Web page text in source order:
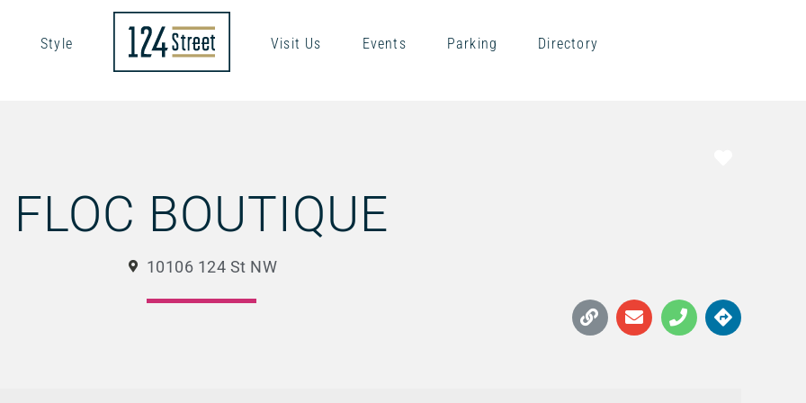
Style Visit Us Events Parking Directory
FLOC BOUTIQUE
10106 124 St NW